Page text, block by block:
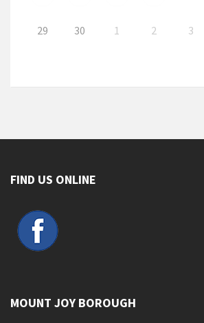
29 30 1 2 3
FIND US ONLINE
MOUNT JOY BOROUGH